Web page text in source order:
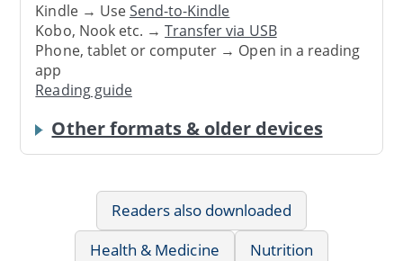
Kindle → UseSend-to-Kindle
Kobo, Nook etc. →Transfer via USB
Phone, tablet or computer → Open in a reading
app
Reading guide
Other formats & older devices
Readers also downloaded
Health & Medicine
Nutrition